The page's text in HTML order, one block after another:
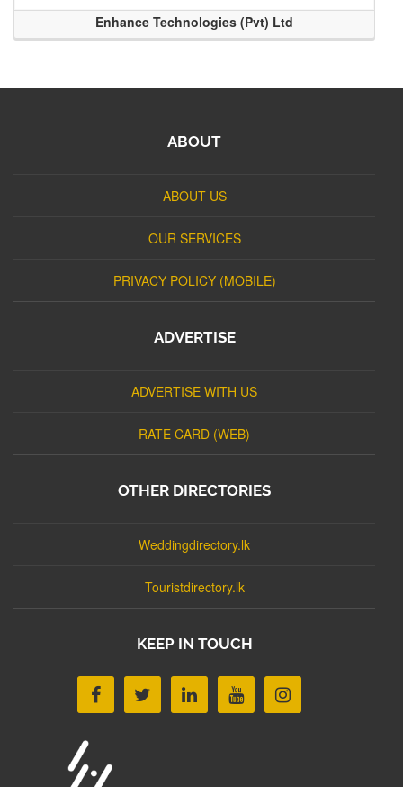
Enhance Technologies (Pvt) Ltd
ABOUT
ABOUT US
OUR SERVICES
PRIVACY POLICY (MOBILE)
ADVERTISE
ADVERTISE WITH US
RATE CARD (WEB)
OTHER DIRECTORIES
Weddingdirectory.lk
Touristdirectory.lk
KEEP IN TOUCH